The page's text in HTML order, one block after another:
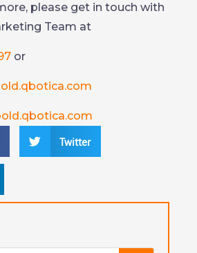
please get in touch with
Team at
or
Twitter